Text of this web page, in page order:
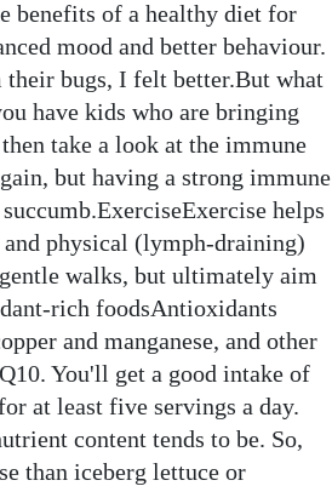
benefits of a healthy diet for
mood and better behaviour.
bugs, I felt better.But what
have kids who are bringing
take a look at the immune
but having a strong immune
helps
physical (lymph-draining)
walks, but ultimately aim
rich foodsAntioxidants
and manganese, and other
You'll get a good intake of
at least five servings a day.
content tends to be. So,
than iceberg lettuce or